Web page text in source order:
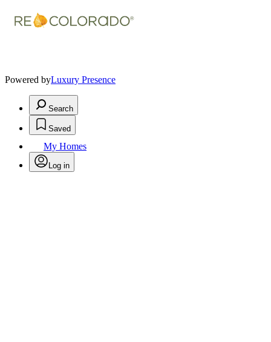
Powered byLuxury Presence
Search
Saved
My Homes
Log in